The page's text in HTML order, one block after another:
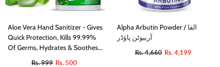
Aloe Vera Hand Sanitizer - Gives
Quick Protection, Kills 99.99%
Of Germs, Hydrates & Soothes
Rs. 999 Rs. 500
Alpha Arbutin Powder / الفا
آربیوٹن پاؤڈر
Rs. 4,660 Rs. 4,199